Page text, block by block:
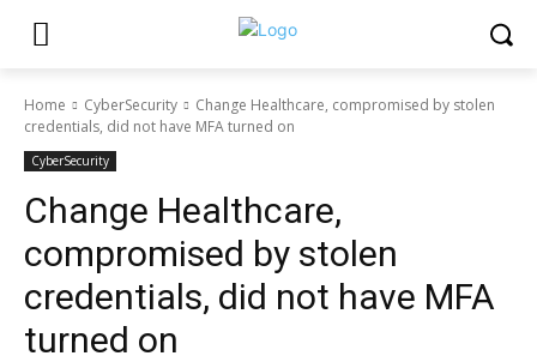
Home CyberSecurity
Change Healthcare, compromised by stolen
credentials, did not have MFA turned on
CyberSecurity
Change Healthcare,
compromised by stolen
credentials, did not have MFA
turned on